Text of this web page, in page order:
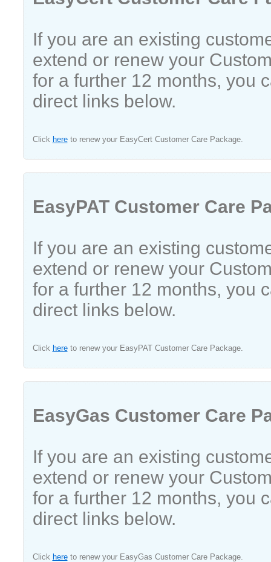
If you are an existing
extend or renew your
for a further 12 months, you
direct links below.
Click hereto renew your EasyCert Customer Care Package.
EasyPAT Customer Care
If you are an existing
extend or renew your
for a further 12 months, you
direct links below.
Click hereto renew your EasyPAT Customer Care Package.
EasyGas Customer Care
If you are an existing
extend or renew your
for a further 12 months, you
direct links below.
Click hereto renew your EasyGas Customer Care Package.